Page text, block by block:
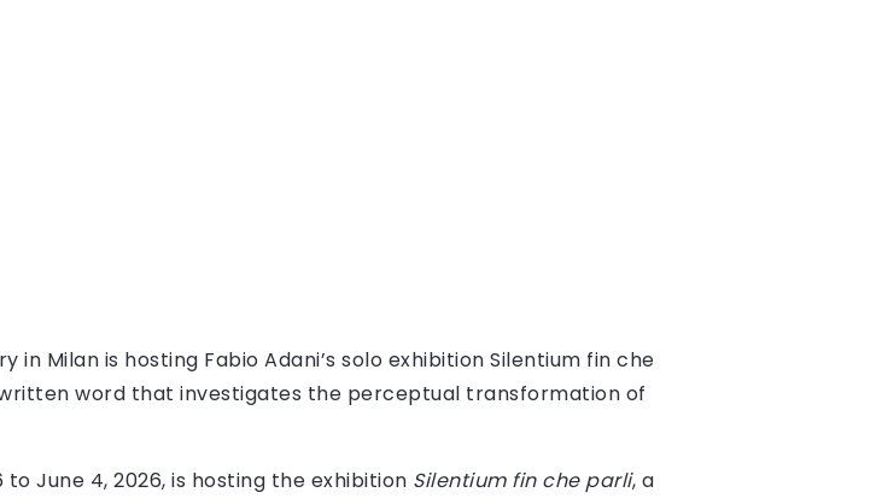
in Milan is hosting Fabio Adani’s solo exhibition Silentium fin che
word that investigates the perceptual transformation of
to June 4, 2026, is hosting the exhibition Silentium fin che parli, a